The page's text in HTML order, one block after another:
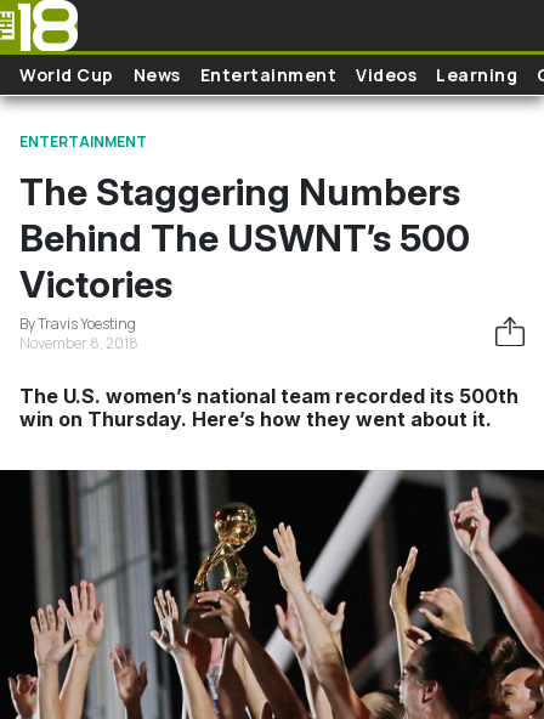
Skip to main content
World Cup News Entertainment Videos Learning
ENTERTAINMENT
The Staggering Numbers
Behind The USWNT’s 500
Victories
By Travis Yoesting
November 8, 2018
The U.S. women’s national team recorded its 500th
win on Thursday. Here’s how they went about it.